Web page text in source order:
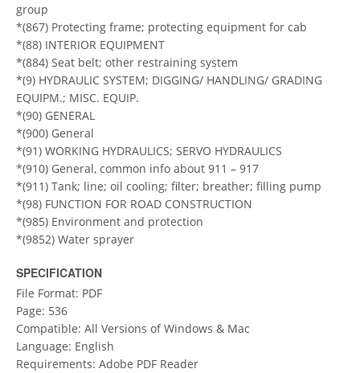
group
*(867) Protecting frame; protecting equipment for cab
*(88) INTERIOR EQUIPMENT
*(884) Seat belt; other restraining system
*(9) HYDRAULIC SYSTEM; DIGGING/ HANDLING/ GRADING
EQUIPM.; MISC. EQUIP.
*(90) GENERAL
*(900) General
*(91) WORKING HYDRAULICS; SERVO HYDRAULICS
*(910) General, common info about 911 – 917
*(911) Tank; line; oil cooling; filter; breather; filling pump
*(98) FUNCTION FOR ROAD CONSTRUCTION
*(985) Environment and protection
*(9852) Water sprayer
SPECIFICATION
File Format: PDF
Page: 536
Compatible: All Versions of Windows & Mac
Language: English
Requirements: Adobe PDF Reader